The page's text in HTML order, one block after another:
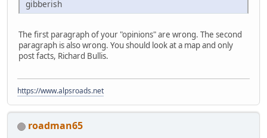
gibberish
The first paragraph of your "opinions" are wrong. The second
paragraph is also wrong. You should look at a map and only
post facts, Richard Bullis.
https://www.alpsroads.net
roadman65